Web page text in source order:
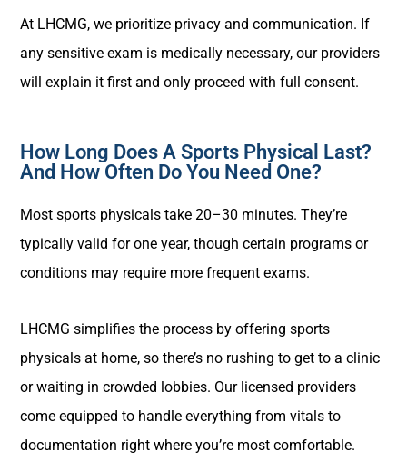
At LHCMG, we prioritize privacy and communication. If
any sensitive exam is medically necessary, our providers
will explain it first and only proceed with full consent.
How Long Does A Sports Physical Last?
And How Often Do You Need One?
Most sports physicals take 20–30 minutes. They’re
typically valid for one year, though certain programs or
conditions may require more frequent exams.
LHCMG simplifies the process by offering sports
physicals at home, so there’s no rushing to get to a clinic
or waiting in crowded lobbies. Our licensed providers
come equipped to handle everything from vitals to
documentation right where you’re most comfortable.